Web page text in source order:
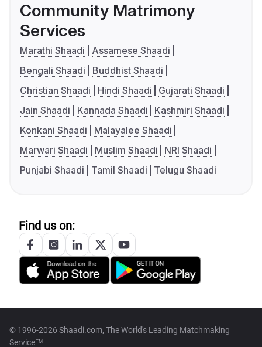
Community Matrimony
Services
Marathi Shaadi
Assamese Shaadi
Bengali Shaadi
Buddhist Shaadi
Christian Shaadi
Hindi Shaadi
Gujarati Shaadi
Jain Shaadi
Kannada Shaadi
Kashmiri Shaadi
Konkani Shaadi
Malayalee Shaadi
Marwari Shaadi
Muslim Shaadi
NRI Shaadi
Punjabi Shaadi
Tamil Shaadi Telugu Shaadi
Find us on:
© 1996-2026 Shaadi.com, The World's Leading Matchmaking
Service™